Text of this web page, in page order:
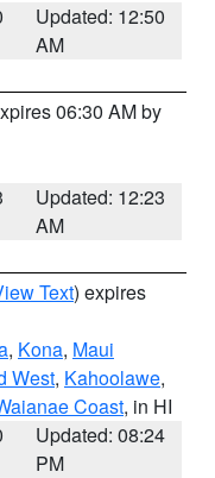
Updated: 12:50
AM
06:30 AM by
Updated: 12:23
AM
Text) expires
, Kona, Maui
West, Kahoolawe,
Coast, in HI
Updated: 08:24
PM